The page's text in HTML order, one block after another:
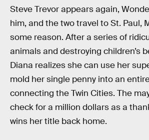
Steve Trevor appears again,
him, and the two travel to St. Paul,
some reason. After a series of
animals and destroying children’s
Diana realizes she can use her
mold her single penny into an
connecting the Twin Cities. The
check for a million dollars as a
wins her title back home.